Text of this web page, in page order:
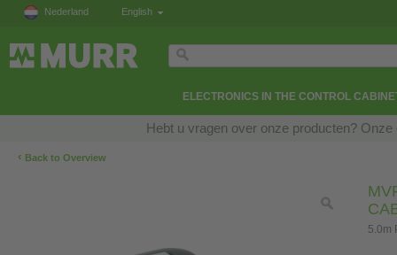
Nederland English
ELECTRONICS IN THE CONTROL
Hebt u vragen over onze producten?
‹ Back to Overview
5.0m